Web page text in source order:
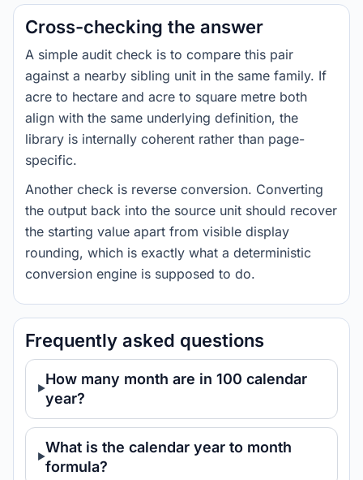
Cross-checking the answer
A simple audit check is to compare this pair
against a nearby sibling unit in the same family. If
acre to hectare and acre to square metre both
align with the same underlying definition, the
library is internally coherent rather than page-
specific.
Another check is reverse conversion. Converting
the output back into the source unit should recover
the starting value apart from visible display
rounding, which is exactly what a deterministic
conversion engine is supposed to do.
Frequently asked questions
How many month are in 100 calendar
year?
What is the calendar year to month
formula?